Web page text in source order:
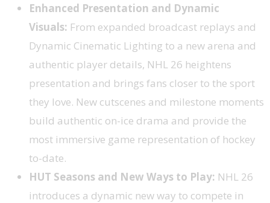
Enhanced Presentation and Dynamic
Visuals: From expanded broadcast replays and
Dynamic Cinematic Lighting to a new arena and
authentic player details, NHL 26 heightens
presentation and brings fans closer to the sport
they love. New cutscenes and milestone moments
build authentic on-ice drama and provide the
most immersive game representation of hockey
to-date.
HUT Seasons and New Ways to Play: NHL 26
introduces a dynamic new way to compete in